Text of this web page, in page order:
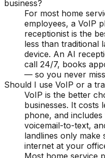
business?
For most home
employees, a VoIP
receptionist is the
less than traditional
device. An AI
call 24/7, books
— so you never
Should I use VoIP or a
VoIP is the better
businesses. It costs
phone, and
voicemail-to-text,
landlines only
internet at your